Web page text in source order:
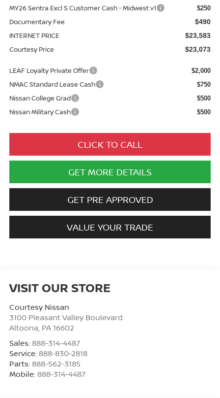
MY26 Sentra Excl S Customer Cash - Midwest v1 $250
Documentary Fee $490
INTERNET PRICE $23,583
Courtesy Price $23,073
LEAF Loyalty Private Offer $2,000
NMAC Standard Lease Cash $750
Nissan College Grad $500
Nissan Military Cash $500
CLICK TO CALL
GET MORE DETAILS
GET PRE APPROVED
VALUE YOUR TRADE
VISIT OUR STORE
Courtesy Nissan
3100 Pleasant Valley Boulevard
Altoona, PA 16602
Sales: 888-314-4487
Service: 888-830-2818
Parts: 888-562-3185
Mobile: 888-314-4487